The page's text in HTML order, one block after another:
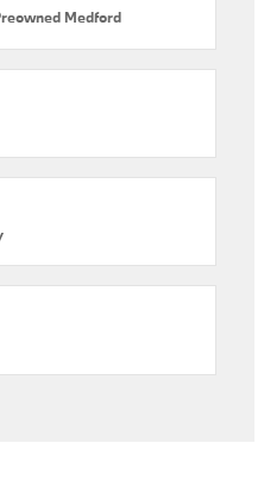
Medford